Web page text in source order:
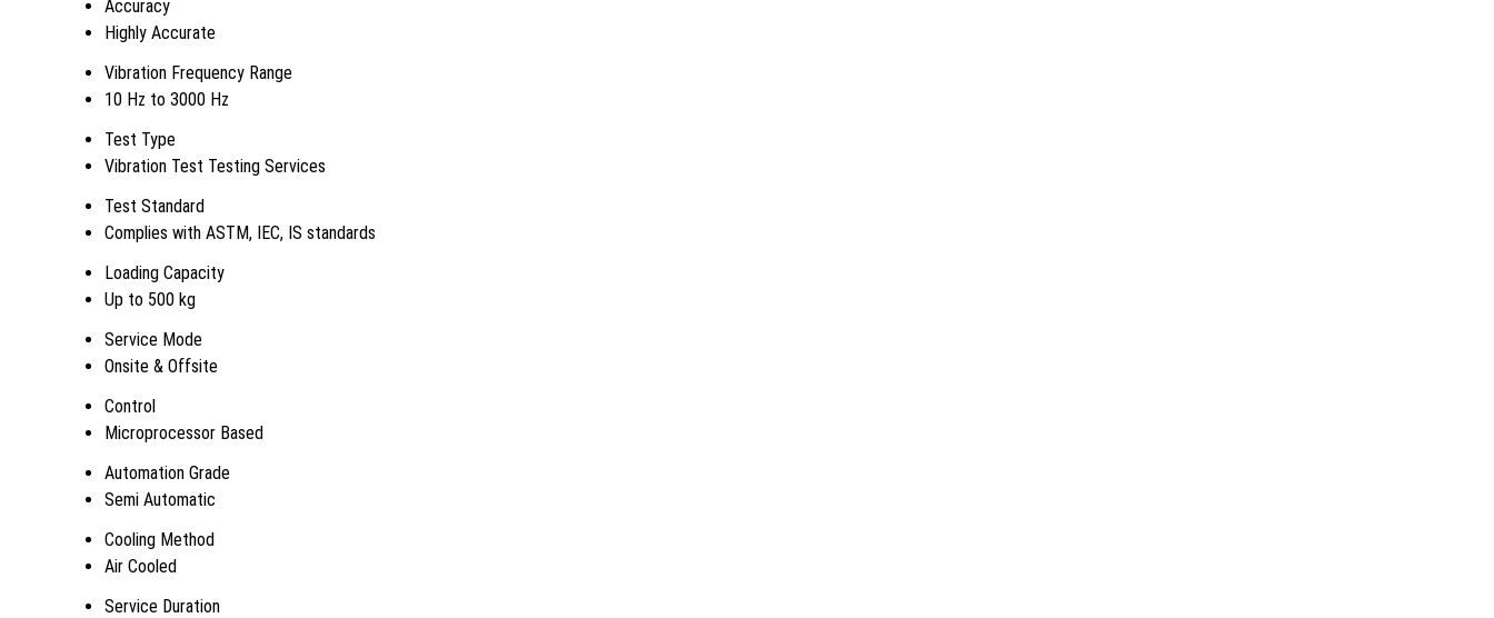
Accuracy
Highly Accurate
Vibration Frequency Range
10 Hz to 3000 Hz
Test Type
Vibration Test Testing Services
Test Standard
Complies with ASTM, IEC, IS standards
Loading Capacity
Up to 500 kg
Service Mode
Onsite & Offsite
Control
Microprocessor Based
Automation Grade
Semi Automatic
Cooling Method
Air Cooled
Service Duration